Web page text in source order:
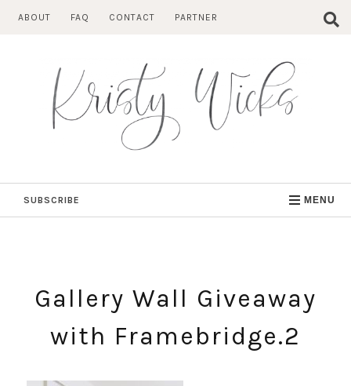
ABOUT FAQ CONTACT PARTNER
SUBSCRIBE MENU
Gallery Wall Giveaway
with Framebridge.2